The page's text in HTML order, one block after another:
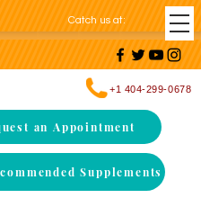
Catch us at:
+1 404-299-0678
an Appointment
Supplements